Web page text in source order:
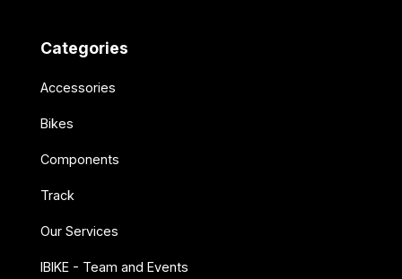
Categories
Accessories
Bikes
Components
Track
Our Services
IBIKE - Team and Events